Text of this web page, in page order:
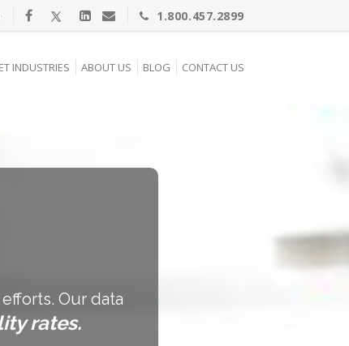
1.800.457.2899
INDUSTRIES ABOUT US BLOG CONTACT US
Our data
rates.